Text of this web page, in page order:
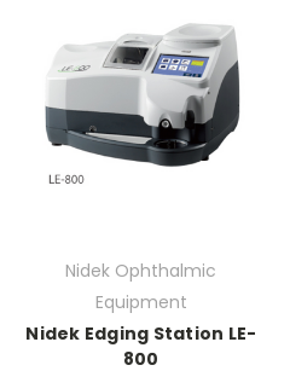
Nidek Ophthalmic
Equipment
Nidek Edging Station LE-
800